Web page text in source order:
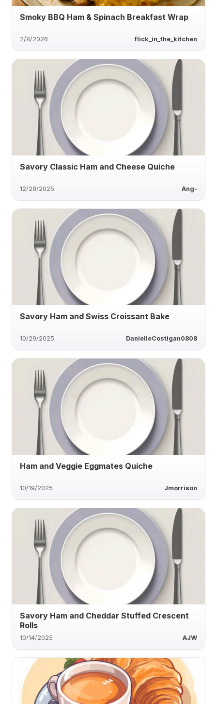
Smoky BBQ Ham & Spinach Breakfast Wrap
2/8/2026 flick_in_the_kitchen
Savory Classic Ham and Cheese Quiche
12/28/2025 Ang-
Savory Ham and Swiss Croissant Bake
10/29/2025 DanielleCostigan0808
Ham and Veggie Eggmates Quiche
10/19/2025 Jmorrison
Savory Ham and Cheddar Stuffed Crescent
Rolls
10/14/2025 AJW